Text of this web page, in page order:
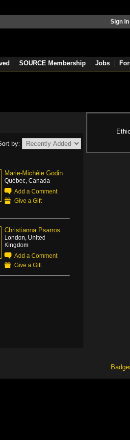
Sign In
SOURCE Membership Jobs
by:
Marie-Michèle Godin
Québec, Canada
Add a Comment
Give a Gift
Christianna Psarros
London, United
Kingdom
Add a Comment
Give a Gift